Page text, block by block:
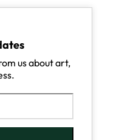
us about art,